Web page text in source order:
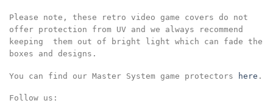
Please note, these retro video game covers do not
offer protection from UV and we always recommend
keeping them out of bright light which can fade the
boxes and designs.
You can find our Master System game protectors here .
Follow us: